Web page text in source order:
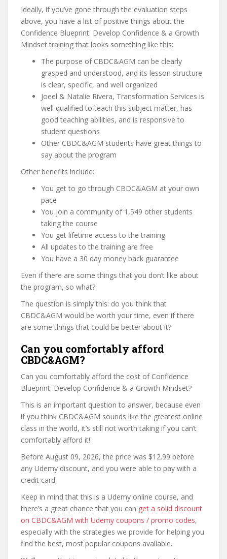
Ideally, if you’ve gone through the evaluation steps
above, you have a list of positive things about the
Confidence Blueprint: Develop Confidence & a Growth
Mindset training that looks something like this:
The purpose of CBDC&AGM can be clearly
grasped and understood, and its lesson structure
is clear, specific, and well organized
Joeel & Natalie Rivera, Transformation Services is
well qualified to teach this subject matter, has
good teaching abilities, and is responsive to
student questions
Other CBDC&AGM students have great things to
say about the program
Other benefits include:
You get to go through CBDC&AGM at your own
pace
You join a community of 1,549 other students
taking the course
You get lifetime access to the training
All updates to the training are free
You have a 30 day money back guarantee
Even if there are some things that you don’t like about
the program, so what?
The question is simply this: do you think that
CBDC&AGM would be worth your time, even if there
are some things that could be better about it?
Can you comfortably afford
CBDC&AGM?
Can you comfortably afford the cost of Confidence
Blueprint: Develop Confidence & a Growth Mindset?
This is an important question to answer, because even
if you think CBDC&AGM sounds like the greatest online
class in the world, it’s still not worth taking if you can’t
comfortably afford it!
Before August 09, 2026, the price was $12.99 before
any Udemy discount, and you were able to pay with a
credit card.
Keep in mind that this is a Udemy online course, and
there’s a great chance that you can get a solid discount
on CBDC&AGM with Udemy coupons / promo codes,
especially with the strategies we provide for helping you
find the best, most popular coupons available.